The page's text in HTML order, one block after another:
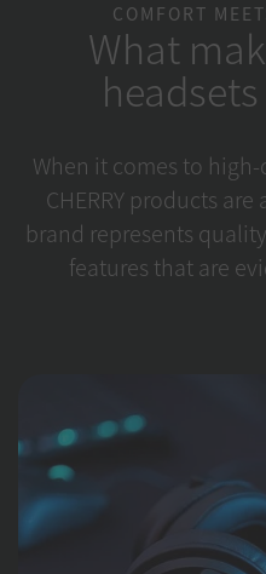
COMFORT
What
When it comes to
CHERRY products
brand represents
features that are